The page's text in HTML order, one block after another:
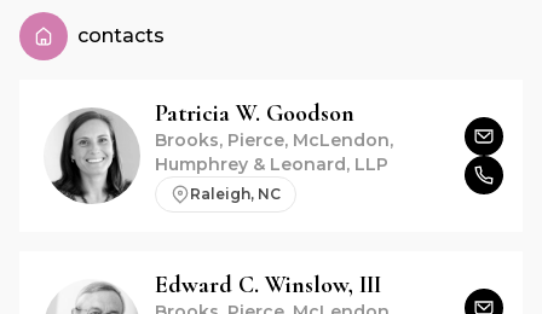
contacts
Patricia W. Goodson
Brooks, Pierce, McLendon,
Humphrey & Leonard, LLP
Raleigh, NC
Edward C. Winslow, III